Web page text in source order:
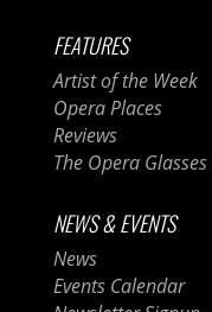
FEATURES
Artist of the Week
Opera Places
Reviews
The Opera
NEWS & EVENTS
News
Events Calendar